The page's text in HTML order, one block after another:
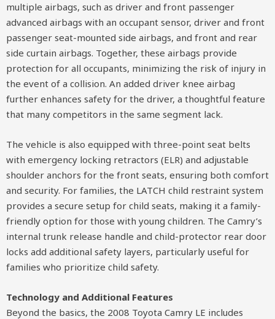
multiple airbags, such as driver and front passenger
advanced airbags with an occupant sensor, driver and front
passenger seat-mounted side airbags, and front and rear
side curtain airbags. Together, these airbags provide
protection for all occupants, minimizing the risk of injury in
the event of a collision. An added driver knee airbag
further enhances safety for the driver, a thoughtful feature
that many competitors in the same segment lack.
The vehicle is also equipped with three-point seat belts
with emergency locking retractors (ELR) and adjustable
shoulder anchors for the front seats, ensuring both comfort
and security. For families, the LATCH child restraint system
provides a secure setup for child seats, making it a family-
friendly option for those with young children. The Camry’s
internal trunk release handle and child-protector rear door
locks add additional safety layers, particularly useful for
families who prioritize child safety.
Technology and Additional Features
Beyond the basics, the 2008 Toyota Camry LE includes